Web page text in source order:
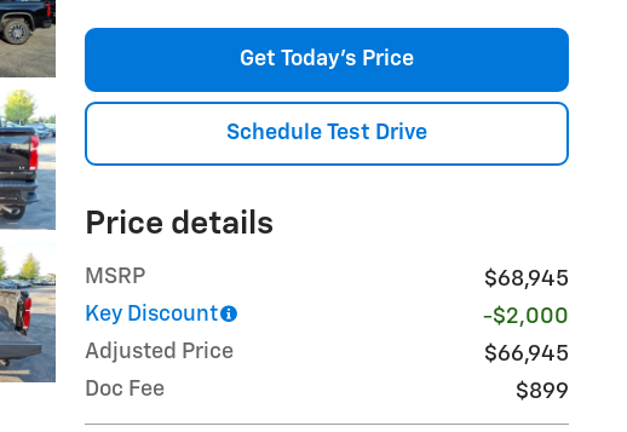
Get Today's Price
Schedule Test Drive
Price details
MSRP
$68,945
Key Discount
-$2,000
Adjusted Price
$66,945
Doc Fee
$899